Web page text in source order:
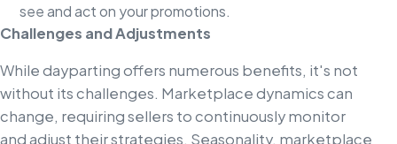
see and act on your promotions.
Challenges and Adjustments
While dayparting offers numerous benefits, it's not
without its challenges. Marketplace dynamics can
change, requiring sellers to continuously monitor
and adjust their strategies. Seasonality, marketplace